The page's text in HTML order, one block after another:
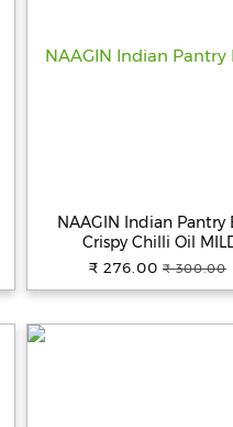
NAAGIN Indian Pantry
₹ 276.00 ₹ 300.00